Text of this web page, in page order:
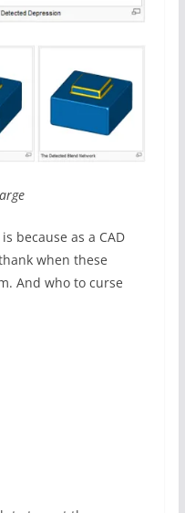
because as a CAD
when these
And who to curse